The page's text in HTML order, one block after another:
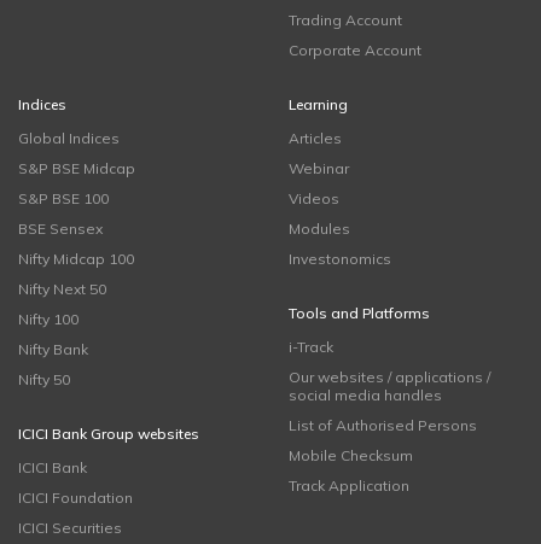
Trading Account
Corporate Account
Indices
Global Indices
S&P BSE Midcap
S&P BSE 100
BSE Sensex
Nifty Midcap 100
Nifty Next 50
Nifty 100
Nifty Bank
Nifty 50
ICICI Bank Group websites
ICICI Bank
ICICI Foundation
ICICI Securities
Learning
Articles
Webinar
Videos
Modules
Investonomics
Tools and Platforms
i-Track
Our websites / applications /
social media handles
List of Authorised Persons
Mobile Checksum
Track Application